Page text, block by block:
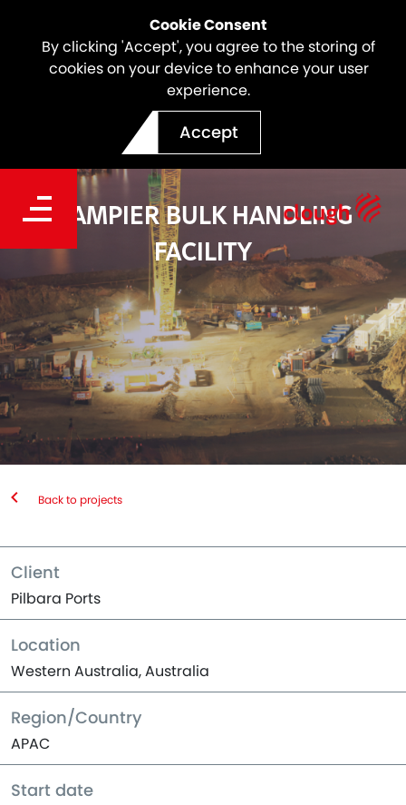
Cookie Consent
By clicking 'Accept', you agree to the storing of
cookies on your device to enhance your user
experience.
Accept
DAMPIER BULK HANDLING
FACILITY
Back to projects
Client
Pilbara Ports
Location
Western Australia, Australia
Region/Country
APAC
Start date